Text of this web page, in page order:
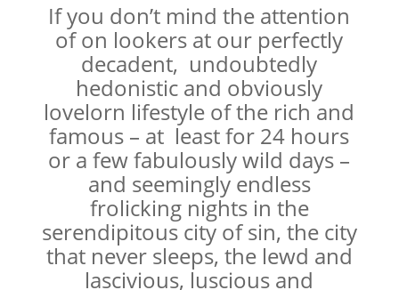
If you don’t mind the attention
of on lookers at our perfectly
decadent, undoubtedly
hedonistic and obviously
lovelorn lifestyle of the rich and
famous – at least for 24 hours
or a few fabulously wild days –
and seemingly endless
frolicking nights in the
serendipitous city of sin, the city
that never sleeps, the lewd and
lascivious, luscious and